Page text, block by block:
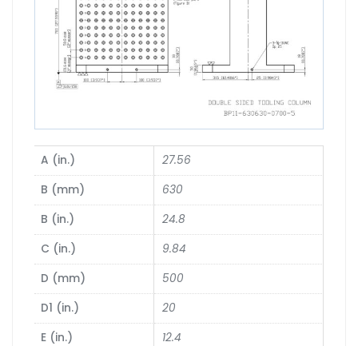
A (in.)
27.56
B (mm)
630
B (in.)
24.8
C (in.)
9.84
D (mm)
500
D1 (in.)
20
E (in.)
12.4